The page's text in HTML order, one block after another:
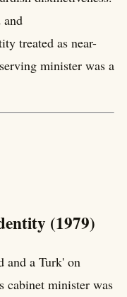
and
treated as near-
minister was a
(1979)
and a Turk' on
cabinet minister was